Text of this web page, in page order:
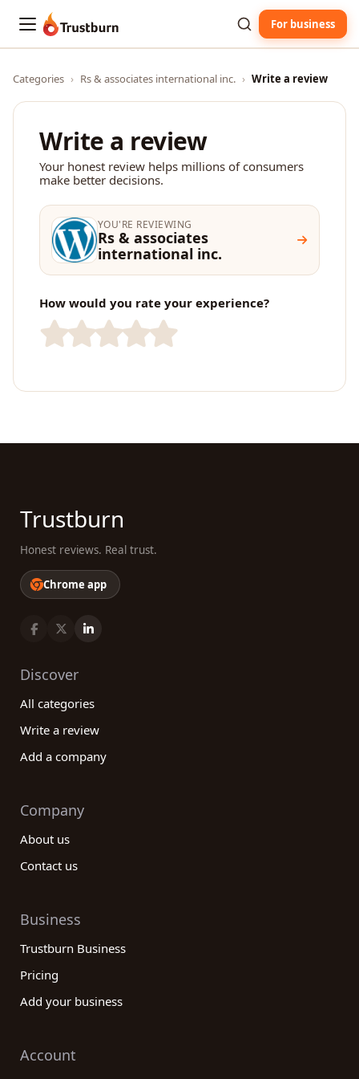
Trustburn For business
Categories › Rs & associates international inc. › Write a review
Write a review
Your honest review helps millions of consumers
make better decisions.
YOU'RE REVIEWING
Rs & associates
international inc.
How would you rate your experience?
Trustburn
Honest reviews. Real trust.
Chrome app
Discover
All categories
Write a review
Add a company
Company
About us
Contact us
Business
Trustburn Business
Pricing
Add your business
Account